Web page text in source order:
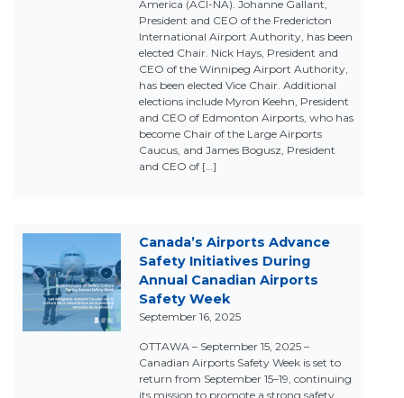
America (ACI-NA). Johanne Gallant,
President and CEO of the Fredericton
International Airport Authority, has been
elected Chair. Nick Hays, President and
CEO of the Winnipeg Airport Authority,
has been elected Vice Chair. Additional
elections include Myron Keehn, President
and CEO of Edmonton Airports, who has
become Chair of the Large Airports
Caucus, and James Bogusz, President
and CEO of […]
Canada’s Airports Advance
Safety Initiatives During
Annual Canadian Airports
Safety Week
September 16, 2025
OTTAWA – September 15, 2025 –
Canadian Airports Safety Week is set to
return from September 15–19, continuing
its mission to promote a strong safety